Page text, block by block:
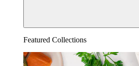
Featured Collections